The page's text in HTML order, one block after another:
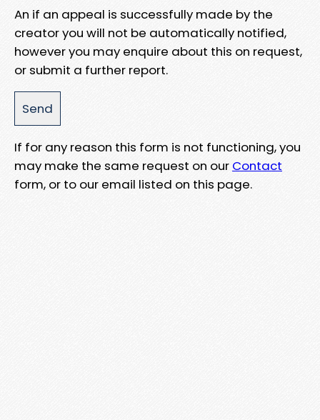
An if an appeal is successfully made by the
creator you will not be automatically notified,
however you may enquire about this on request,
or submit a further report.
If for any reason this form is not functioning, you
may make the same request on our Contact
form, or to our email listed on this page.